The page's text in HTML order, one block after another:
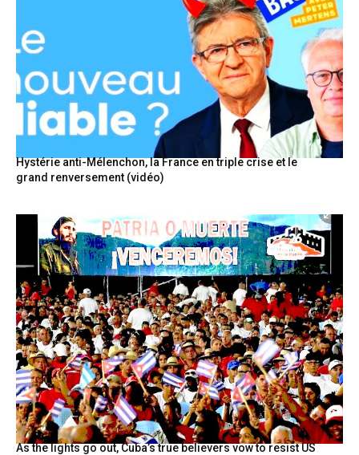
Hystérie anti-Mélenchon, la France en triple crise et le
grand renversement (vidéo)
As the lights go out, Cuba’s true believers vow to resist US